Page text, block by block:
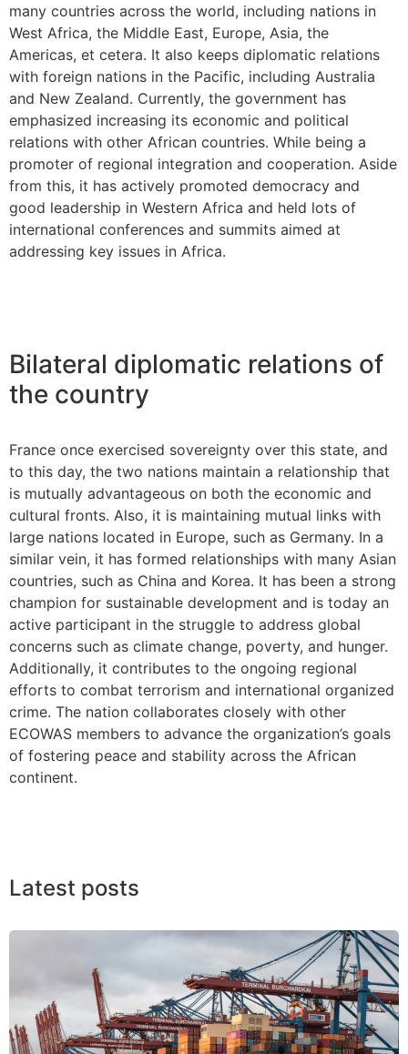
many countries across the world, including nations in
West Africa, the Middle East, Europe, Asia, the
Americas, et cetera. It also keeps diplomatic relations
with foreign nations in the Pacific, including Australia
and New Zealand. Currently, the government has
emphasized increasing its economic and political
relations with other African countries. While being a
promoter of regional integration and cooperation. Aside
from this, it has actively promoted democracy and
good leadership in Western Africa and held lots of
international conferences and summits aimed at
addressing key issues in Africa.
Bilateral diplomatic relations of
the country
France once exercised sovereignty over this state, and
to this day, the two nations maintain a relationship that
is mutually advantageous on both the economic and
cultural fronts. Also, it is maintaining mutual links with
large nations located in Europe, such as Germany. In a
similar vein, it has formed relationships with many Asian
countries, such as China and Korea. It has been a strong
champion for sustainable development and is today an
active participant in the struggle to address global
concerns such as climate change, poverty, and hunger.
Additionally, it contributes to the ongoing regional
efforts to combat terrorism and international organized
crime. The nation collaborates closely with other
ECOWAS members to advance the organization’s goals
of fostering peace and stability across the African
continent.
Latest posts